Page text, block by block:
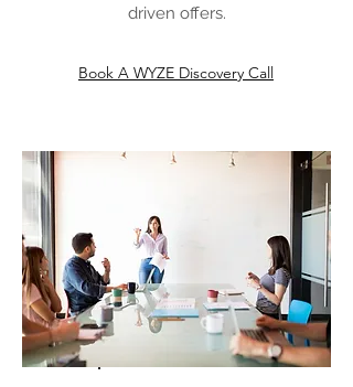
driven offers.
Book A WYZE Discovery Call